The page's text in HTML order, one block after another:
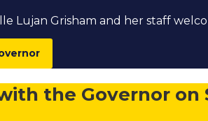
Lujan Grisham and her staff
the Governor on